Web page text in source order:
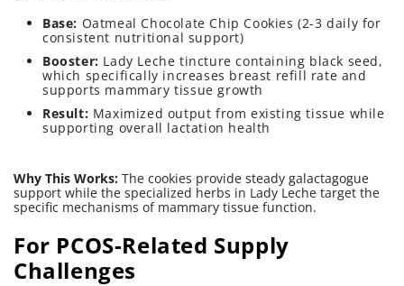
Base: Oatmeal Chocolate Chip Cookies (2-3 daily for
consistent nutritional support)
Booster: Lady Leche tincture containing black seed,
which specifically increases breast refill rate and
supports mammary tissue growth
Result: Maximized output from existing tissue while
supporting overall lactation health
Why This Works: The cookies provide steady galactagogue
support while the specialized herbs in Lady Leche target the
specific mechanisms of mammary tissue function.
For PCOS-Related Supply
Challenges